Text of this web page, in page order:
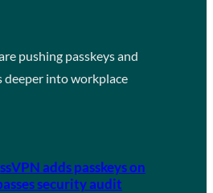
pushing passkeys and
deeper into workplace
adds passkeys on
security audit